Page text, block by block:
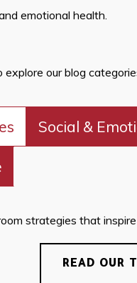
emotional health.
our blog
Social &
strategies that
READ OUR